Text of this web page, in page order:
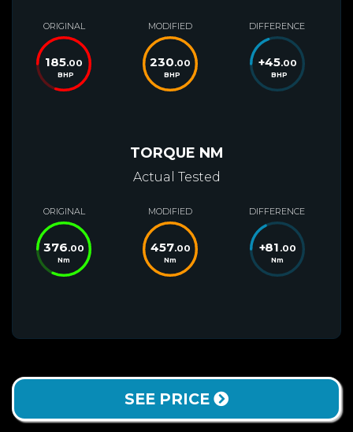
ORIGINAL
185.00
BHP
MODIFIED
230.00
BHP
DIFFERENCE
+45.00
BHP
TORQUE NM
Actual Tested
ORIGINAL
376.00
Nm
MODIFIED
457.00
Nm
DIFFERENCE
+81 .00
Nm
SEE PRICE